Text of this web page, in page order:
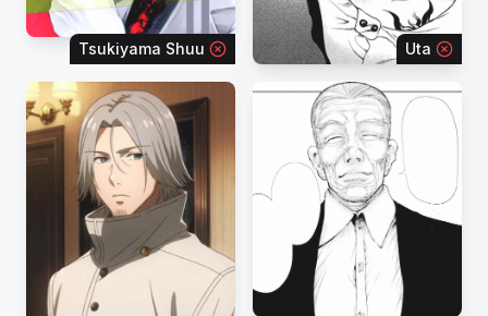
Tsukiyama Shuu Uta